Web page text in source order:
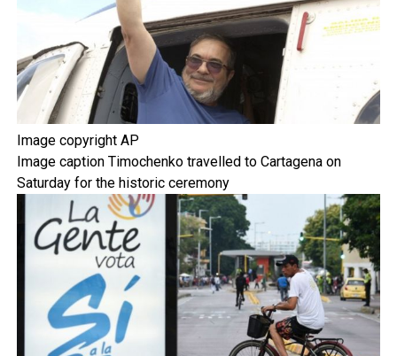
Image copyright AP
Image caption Timochenko travelled to Cartagena on
Saturday for the historic ceremony